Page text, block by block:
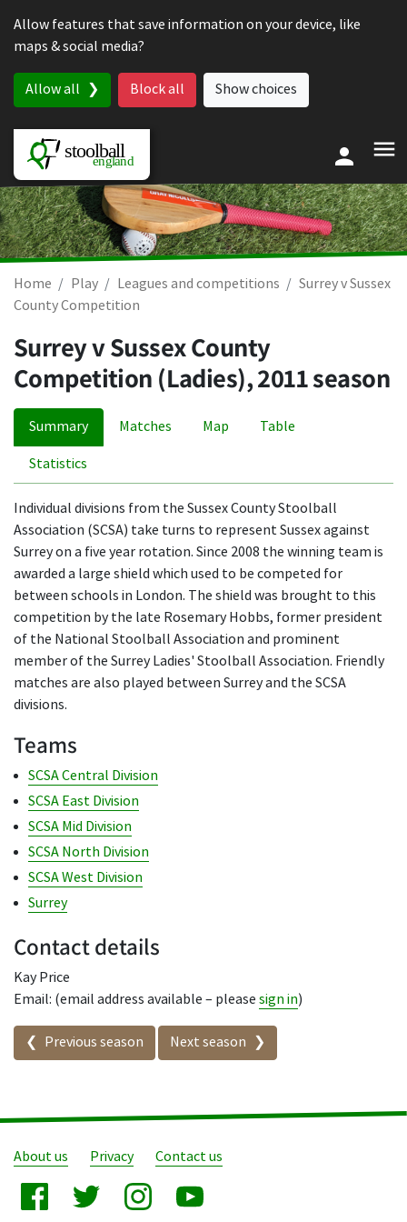
Allow features that save information on your device, like
maps & social media?
Allow all Block all Show choices
Home Play Leagues and competitions
Surrey v Sussex
County Competition
Surrey v Sussex County
Competition (Ladies), 2011 season
Summary Matches Map Table
Statistics
Individual divisions from the Sussex County Stoolball
Association (SCSA) take turns to represent Sussex against
Surrey on a five year rotation. Since 2008 the winning team is
awarded a large shield which used to be competed for
between schools in London. The shield was brought to this
competition by the late Rosemary Hobbs, former president
of the National Stoolball Association and prominent
member of the Surrey Ladies' Stoolball Association. Friendly
matches are also played between Surrey and the SCSA
divisions.
Teams
SCSA Central Division
SCSA East Division
SCSA Mid Division
SCSA North Division
SCSA West Division
Surrey
Contact details
Kay Price
Email: (email address available – please sign in)
Seasons in this competition
Previous season Next season
About us Privacy Contact us